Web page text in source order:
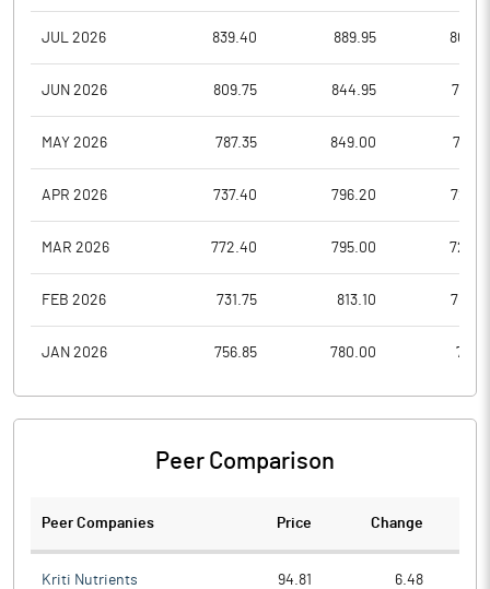
JUL 2026 839.40 889.95
JUN 2026 809.75 844.95
MAY 2026 787.35 849.00
APR 2026 737.40 796.20
MAR 2026 772.40 795.00
FEB 2026 731.75 813.10
JAN 2026 756.85 780.00
Peer Comparison
Peer Companies Price Change
Kriti Nutrients 94.81 6.48